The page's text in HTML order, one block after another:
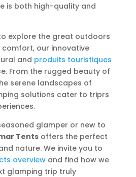
is both high-quality and
explore the great outdoors
our innovative
and produits touristiques
From the rugged beauty of
serene landscapes of
solutions cater to triprs
glamper or new to
Tentsoffers the perfect
nature. We invite you to
overviewand find how we
glamping trip truly